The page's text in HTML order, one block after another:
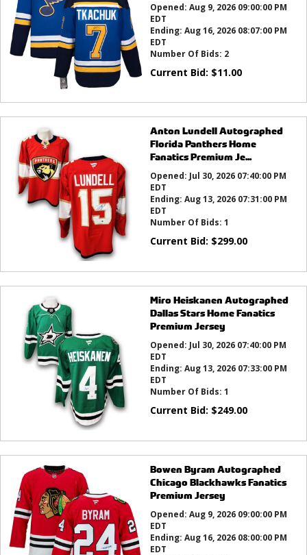
Opened: Aug 9, 2026 09:00:00 PM
EDT
Ending: Aug 16, 2026 08:07:00 PM
EDT
Number Of Bids: 2
Current Bid: $11.00
Anton Lundell Autographed
Florida Panthers Home
Fanatics Premium Je...
Opened: Jul 30, 2026 07:40:00 PM
EDT
Ending: Aug 13, 2026 07:31:00 PM
EDT
Number Of Bids: 1
Current Bid: $299.00
Miro Heiskanen Autographed
Dallas Stars Home Fanatics
Premium Jersey
Opened: Jul 30, 2026 07:40:00 PM
EDT
Ending: Aug 13, 2026 07:33:00 PM
EDT
Number Of Bids: 1
Current Bid: $249.00
Bowen Byram Autographed
Chicago Blackhawks Fanatics
Premium Jersey
Opened: Aug 9, 2026 09:00:00 PM
EDT
Ending: Aug 16, 2026 08:00:00 PM
EDT